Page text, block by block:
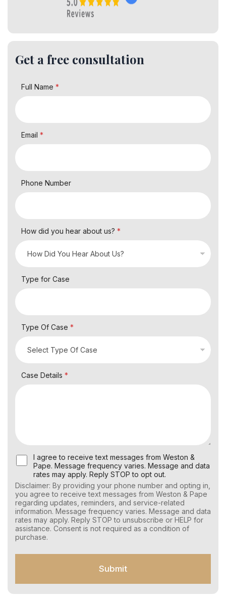
Get a free consultation
Full Name *
Email *
Phone Number
How did you hear about us? *
Type for Case
Type Of Case *
Case Details *
U
s
r
C
o
n
s
e
n
M
S
I agree to receive text messages from Weston &
Pape. Message frequency varies. Message and data
rates may apply. Reply STOP to opt out.
Disclaimer: By providing your phone number and opting in,
you agree to receive text messages from Weston & Pape
regarding updates, reminders, and service-related
information. Message frequency varies. Message and data
rates may apply. Reply STOP to unsubscribe or HELP for
assistance. Consent is not required as a condition of
purchase.
Submit